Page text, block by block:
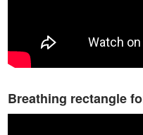
Breathing rectangle